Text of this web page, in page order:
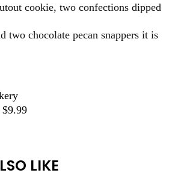
cookie, two confections dipped
two chocolate pecan snappers it is
LIKE